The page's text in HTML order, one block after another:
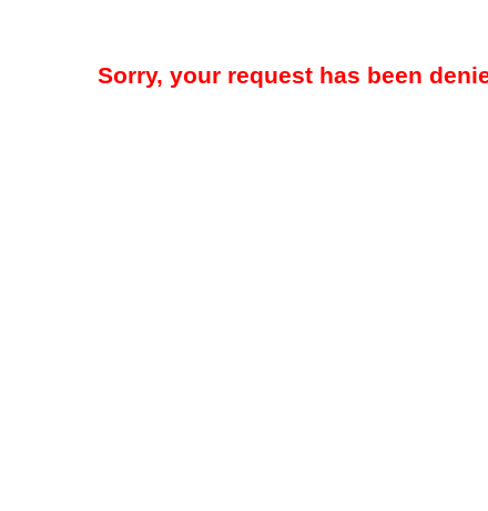
Sorry, your request has been